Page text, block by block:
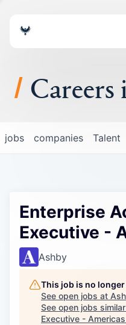
About
Portfolio
Policy
Careers
jobs companies Talent
Enterprise
Executive -
Ashby
This job is no
See open jobs at
See open jobs
Executive -